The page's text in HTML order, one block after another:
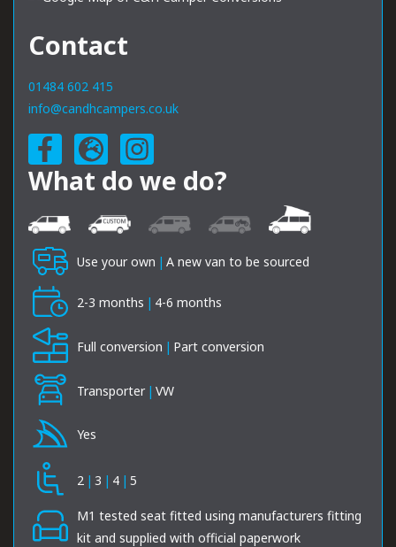
Contact
01484 602 415
info@candhcampers.co.uk
What do we do?
Use your own | A new van to be sourced
2-3 months | 4-6 months
Full conversion | Part conversion
Transporter | VW
Yes
2 | 3 | 4 | 5
M1 tested seat fitted using manufacturers fitting
kit and supplied with official paperwork